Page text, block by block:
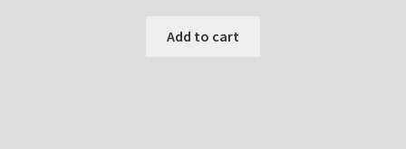
Add to cart